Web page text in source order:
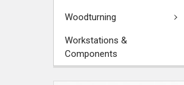
Woodturning
Workstations &
Components